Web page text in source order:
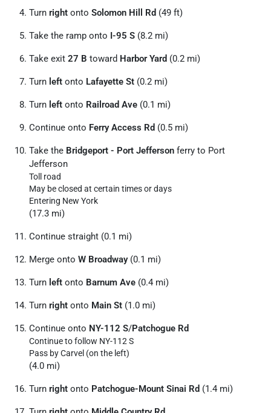
Turn right onto Solomon Hill Rd (49 ft)
Take the ramp onto I-95 S (8.2 mi)
Take exit 27 B toward Harbor Yard (0.2 mi)
Turn left onto Lafayette St (0.2 mi)
Turn left onto Railroad Ave (0.1 mi)
Continue onto Ferry Access Rd (0.5 mi)
Take the Bridgeport - Port Jefferson ferry to Port
Jefferson
Toll road
May be closed at certain times or days
Entering New York
(17.3 mi)
Continue straight (0.1 mi)
Merge onto W Broadway(0.1 mi)
Turn left onto Barnum Ave (0.4 mi)
Turn right onto Main St (1.0 mi)
Continue onto NY-112 S/Patchogue Rd
Continue to follow NY-112 S
Pass by Carvel (on the left)
(4.0 mi)
Turn right onto Patchogue-Mount Sinai Rd (1.4 mi)